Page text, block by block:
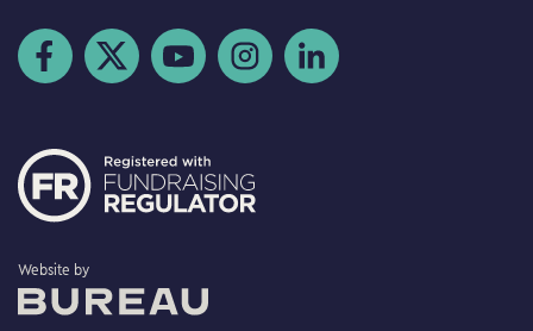
Visit us on Facebook
Visit us on TwitterVisit us on YouTube
Visit us on Instagram
Visit us on LinkedIn
Website byThe Bureau